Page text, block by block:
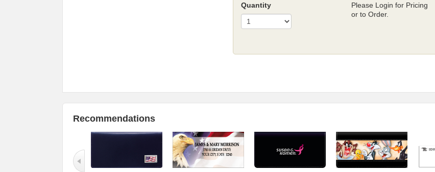
Quantity
Please Login for Pricing
or to Order.
Recommendations